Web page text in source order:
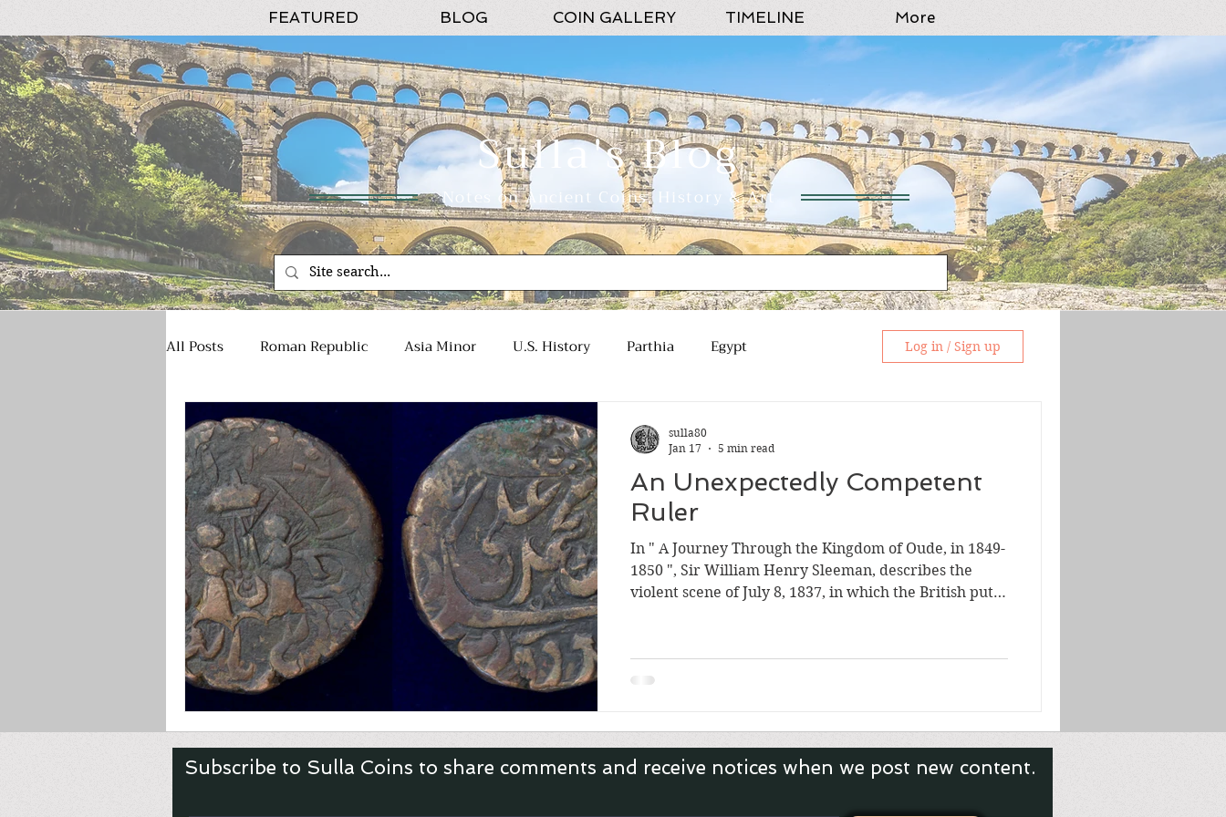
FEATURED BLOG COIN GALLERY TIMELINE More
Sulla's Blog
Notes on Ancient Coins, History & Art
All Posts Roman Republic Asia Minor U.S. History Parthia Egypt
Asian & Islamic Roman Empire
Log in / Sign up
An Unexpectedly Competent
Ruler
In " A Journey Through the Kingdom of Oude, in 1849-
1850 ", Sir William Henry Sleeman, describes the
violent scene of July 8, 1837, in which the British put
before midnight. The Queen Mother, Padshah Begum,
immediately launched an attempt to put her ward or
troops stormed the p
sulla80
Jan 17
5 min read
Subscribe to Sulla Coins to share comments and receive notices when we post new content.